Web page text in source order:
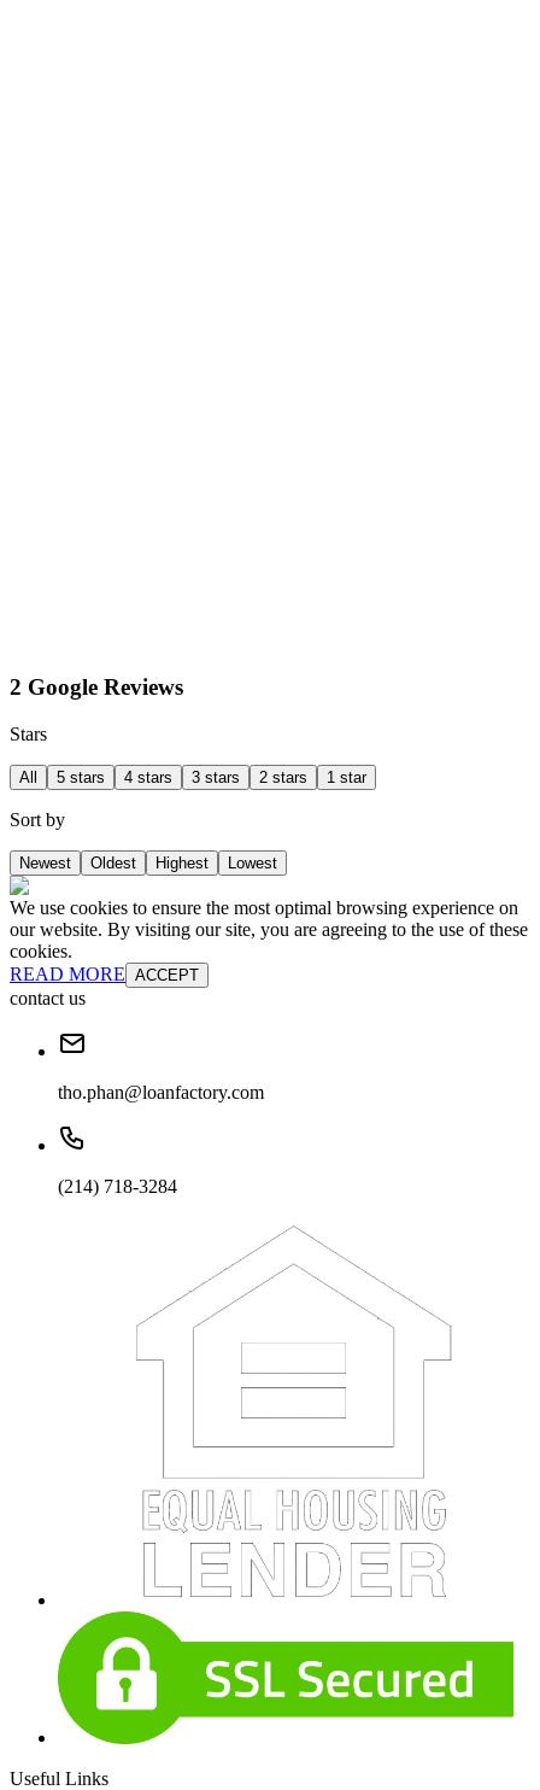
2 Google Reviews
Stars
All 5 stars 4 stars 3 stars 2 stars 1 star
Sort by
Newest Oldest Highest Lowest
We use cookies to ensure the most optimal browsing experience on
our website. By visiting our site, you are agreeing to the use of these
cookies.
READ MORE ACCEPT
contact us
tho.phan@loanfactory.com
(214) 718-3284
Useful Links